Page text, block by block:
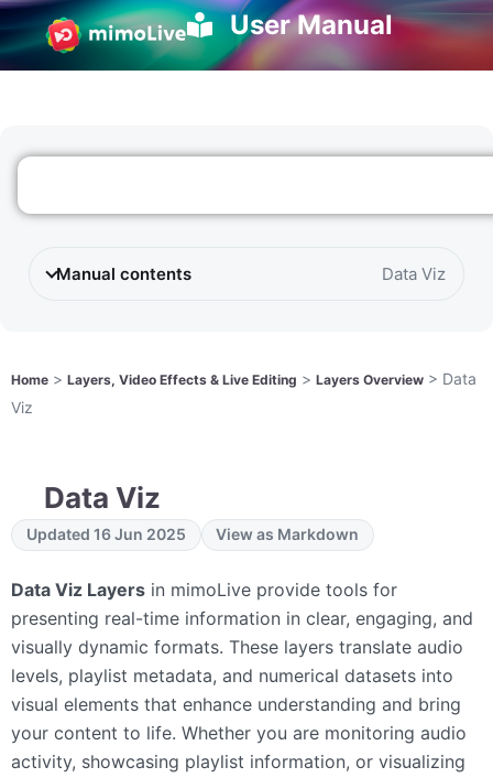
User Manual
Manual contents Data Viz
Home > Layers, Video Effects & Live Editing > Layers Overview > Data
Viz
Data Viz
Updated 16 Jun 2025 View as Markdown
Data Viz Layers in mimoLive provide tools for
presenting real-time information in clear, engaging, and
visually dynamic formats. These layers translate audio
levels, playlist metadata, and numerical datasets into
visual elements that enhance understanding and bring
your content to life. Whether you are monitoring audio
activity, showcasing playlist information, or visualizing